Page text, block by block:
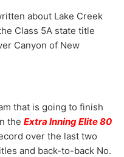
about Lake Creek
Class 5A state title
Canyon of New
that is going to finish
the Extra Inning Elite 80
over the last two
and back-to-back No.